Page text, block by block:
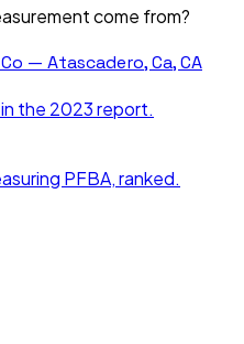
come from?
— Atascadero, Ca, CA
the 2023report.
PFBA, ranked.